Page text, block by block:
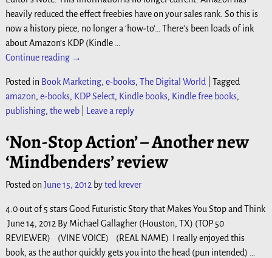
heavily reduced the effect freebies have on your sales rank. So this is
now a history piece, no longer a ‘how-to’… There’s been loads of ink
about Amazon’s KDP (Kindle …
Continue reading →
Posted in Book Marketing, e-books, The Digital World| Tagged
amazon, e-books, KDP Select, Kindle books, Kindle free books,
publishing, the web| Leave a reply
‘Non-Stop Action’ – Another new
‘Mindbenders’ review
Posted on June 15, 2012 byted krever
4.0 out of 5 stars Good Futuristic Story that Makes You Stop and Think
June 14, 2012 By Michael Gallagher (Houston, TX) (TOP 50
REVIEWER) (VINE VOICE) (REAL NAME) I really enjoyed this
book, as the author quickly gets you into the head (pun intended)